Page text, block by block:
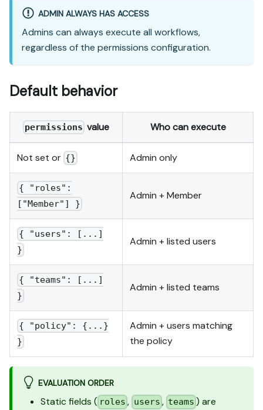
ADMIN ALWAYS HAS ACCESS
Admins can always execute all workflows,
regardless of the permissions configuration.
Default behavior
permissions value Who can execute
Not set or {} Admin only
{ "roles":
["Member"] }
Admin + Member
{ "users": [...]
}
Admin + listed users
{ "teams": [...]
}
Admin + listed teams
{ "policy": {...}
}
Admin + users matching
the policy
EVALUATION ORDER
Static fields ( roles , users , teams ) are